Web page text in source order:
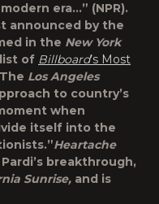
era…” (NPR).
announced by the
in the New York
of Billboard’s Most
Los Angeles
to country’s
when
itself into the
Heartache
breakthrough,
Sunrise, and is